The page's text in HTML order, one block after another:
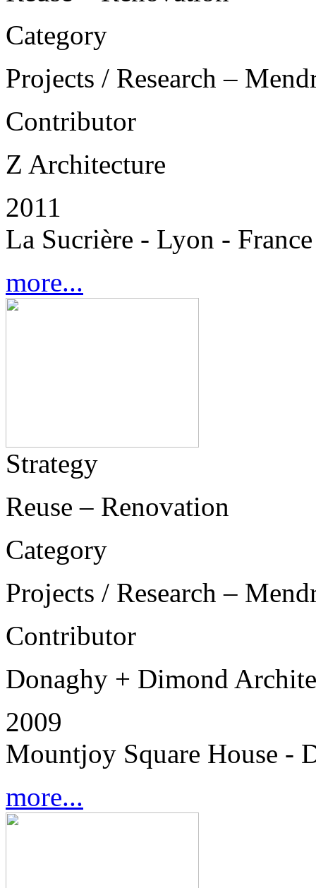
Category
Projects / Research –
Contributor
Z Architecture
2011
La Sucrière - Lyon - France
more...
Strategy
Reuse – Renovation
Category
Projects / Research –
Contributor
Donaghy + Dimond
2009
Mountjoy Square House -
more...